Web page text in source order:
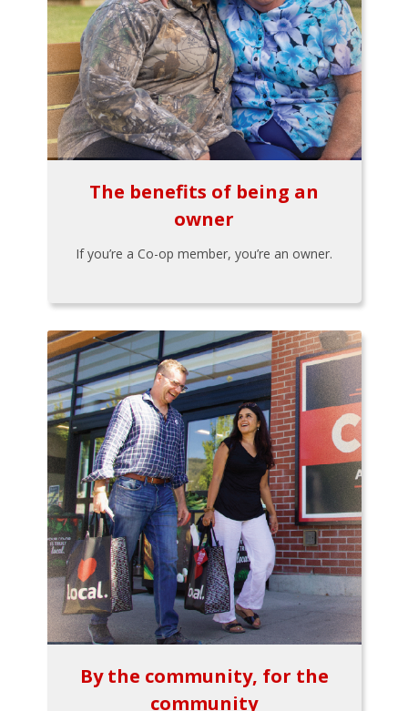
The benefits of being an
owner
If you’re a Co-op member, you’re an owner.
By the community, for the
community